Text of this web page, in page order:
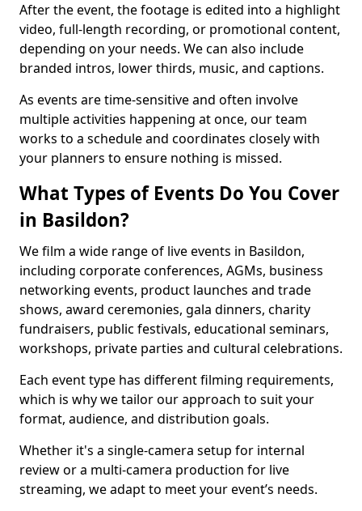
After the event, the footage is edited into a highlight
video, full-length recording, or promotional content,
depending on your needs. We can also include
branded intros, lower thirds, music, and captions.
As events are time-sensitive and often involve
multiple activities happening at once, our team
works to a schedule and coordinates closely with
your planners to ensure nothing is missed.
What Types of Events Do You Cover
in Basildon?
We film a wide range of live events in Basildon,
including corporate conferences, AGMs, business
networking events, product launches and trade
shows, award ceremonies, gala dinners, charity
fundraisers, public festivals, educational seminars,
workshops, private parties and cultural celebrations.
Each event type has different filming requirements,
which is why we tailor our approach to suit your
format, audience, and distribution goals.
Whether it's a single-camera setup for internal
review or a multi-camera production for live
streaming, we adapt to meet your event’s needs.